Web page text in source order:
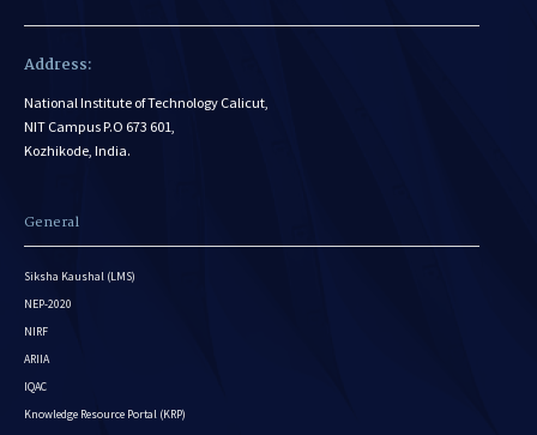
Address:
National Institute of Technology Calicut,
NIT Campus P.O 673 601,
Kozhikode, India.
General
Siksha Kaushal (LMS)
NEP-2020
NIRF
ARIIA
IQAC
Knowledge Resource Portal (KRP)